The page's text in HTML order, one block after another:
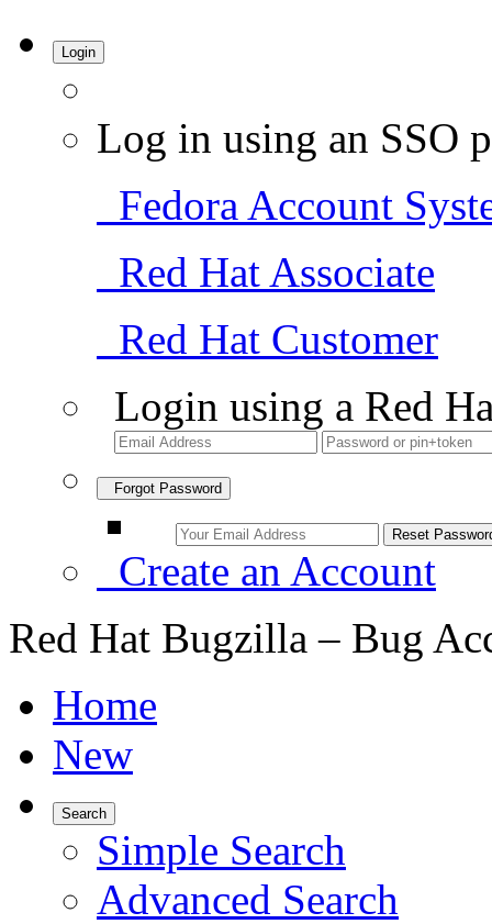
Login
Log in using an SSO
Fedora Account
Red Hat Associate
Red Hat Customer
Login using a Red
Forgot Password
Create an Account
Red Hat Bugzilla – Bug
Home
New
Search
Simple Search
Advanced Search